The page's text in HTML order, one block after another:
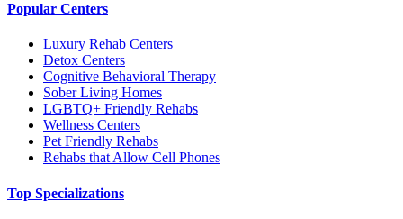
Popular Centers
Luxury Rehab Centers
Detox Centers
Cognitive Behavioral Therapy
Sober Living Homes
LGBTQ+ Friendly Rehabs
Wellness Centers
Pet Friendly Rehabs
Rehabs that Allow Cell Phones
Top Specializations